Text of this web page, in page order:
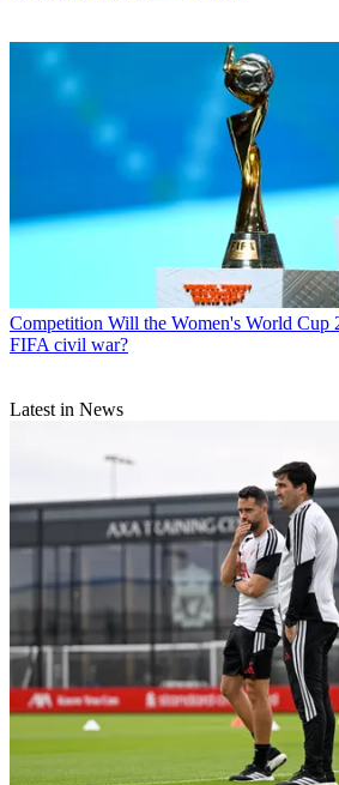
Competition Will the Women's World Cup
FIFA civil war?
Latest in News